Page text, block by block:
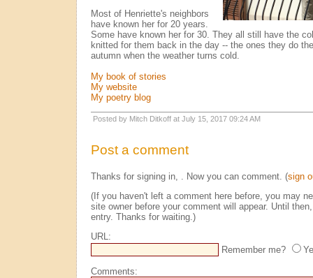
Most of Henriette's neighbors
have known her for 20 years.
Some have known her for 30. They all still have the
knitted for them back in the day -- the ones they do
autumn when the weather turns cold.
My book of stories
My website
My poetry blog
Posted by Mitch Ditkoff at July 15, 2017 09:24 AM
Post a comment
Thanks for signing in, . Now you can comment. (sign
(If you haven't left a comment here before, you may
site owner before your comment will appear. Until
entry. Thanks for waiting.)
URL:
Remember me?
Comments: